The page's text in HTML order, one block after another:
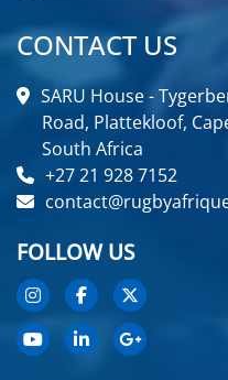
CONTACT US
SARU House -
Road, Plattekloof,
South Africa
+27 21 928 7152
FOLLOW US